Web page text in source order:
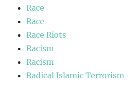
Race
Race
Race Riots
Racism
Racism
Radical Islamic Terrorism